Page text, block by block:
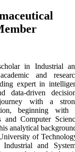
in Industrial
and
expert in
data-driven
with a
beginning with
and Computer
analytical
of
and